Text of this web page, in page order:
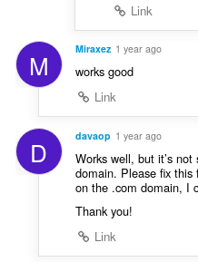
Link
M Miraxez 1 year ago
works good
Link
D davaop 1 year ago
Works well, but it’s
domain. Please fix
on the .com domain, I
Thank you!
Link